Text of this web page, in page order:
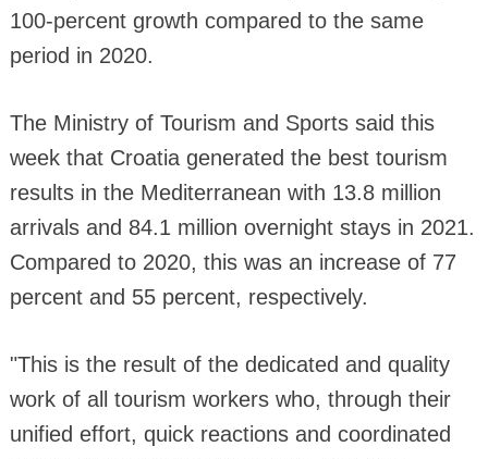
100-percent growth compared to the same
period in 2020.
The Ministry of Tourism and Sports said this
week that Croatia generated the best tourism
results in the Mediterranean with 13.8 million
arrivals and 84.1 million overnight stays in 2021.
Compared to 2020, this was an increase of 77
percent and 55 percent, respectively.
"This is the result of the dedicated and quality
work of all tourism workers who, through their
unified effort, quick reactions and coordinated